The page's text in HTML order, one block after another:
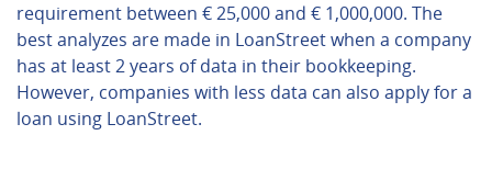
requirement between € 25,000 and € 1,000,000. The
best analyzes are made in LoanStreet when a company
has at least 2 years of data in their bookkeeping.
However, companies with less data can also apply for a
loan using LoanStreet.